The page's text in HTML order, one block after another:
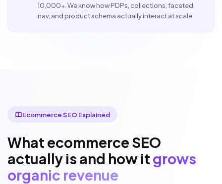
10,000+. We know how PDPs, collections, faceted
nav, and product schema actually interact at scale.
Ecommerce SEO Explained
What ecommerce SEO
actually is and how it grows
organic revenue